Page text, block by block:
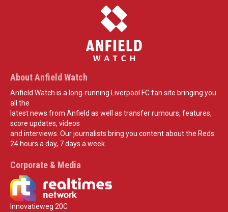
About Anfield Watch
Anfield Watch is a long-running Liverpool FC fan site bringing you
all the
latest news from Anfield as well as transfer rumours, features,
score updates, videos
and interviews. Our journalists bring you content about the Reds
24 hours a day, 7 days a week.
Corporate & Media
Innovatieweg 20C